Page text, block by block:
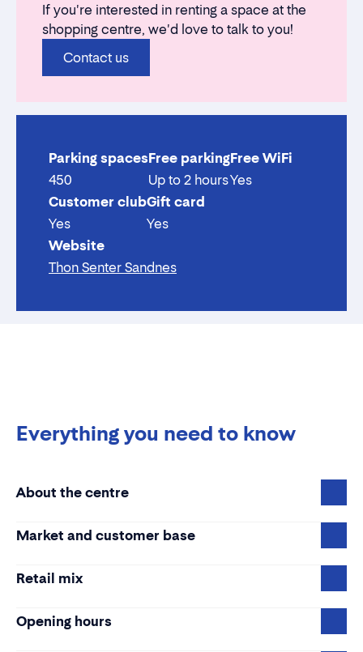
If you're interested in renting a space at the
shopping centre, we'd love to talk to you!
Contact us
Parking spaces
450
Free parking
Up to 2 hours
Free WiFi
Yes
Customer club
Yes
Gift card
Yes
Website
Thon Senter Sandnes
Everything you need to know
About the centre
Market and customer base
Retail mix
Opening hours